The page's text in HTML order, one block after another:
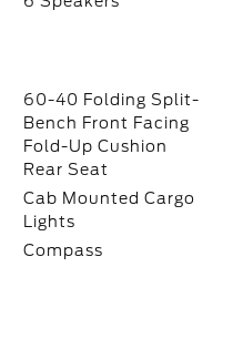
60-40 Folding Split-
Bench Front Facing
Fold-Up Cushion
Rear Seat
Cab Mounted Cargo
Lights
Compass